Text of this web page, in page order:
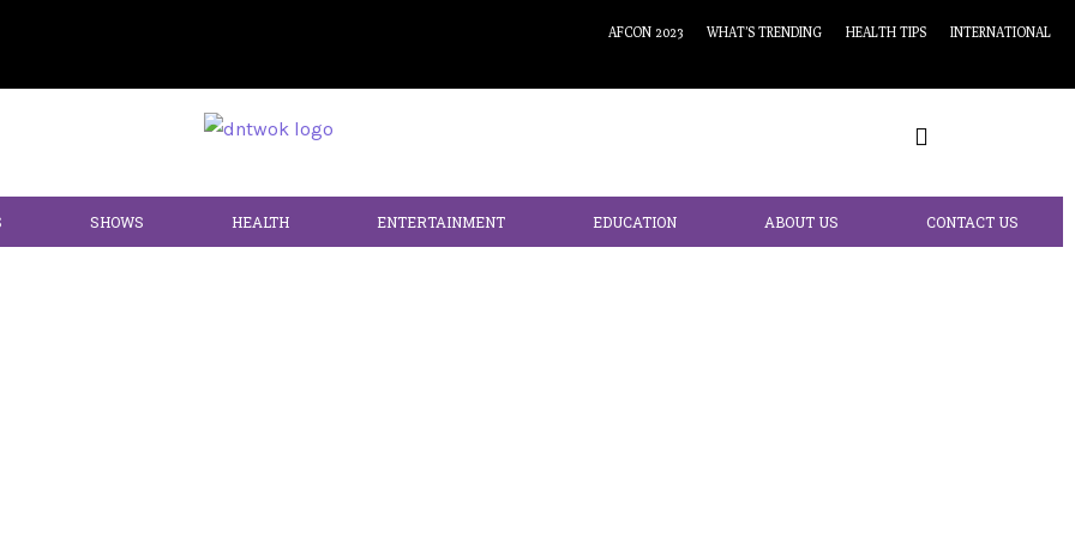
AFCON 2023 WHAT’S TRENDING HEALTH TIPS INTERNATIONAL
SHOWS HEALTH ENTERTAINMENT EDUCATION ABOUT US CONTACT US